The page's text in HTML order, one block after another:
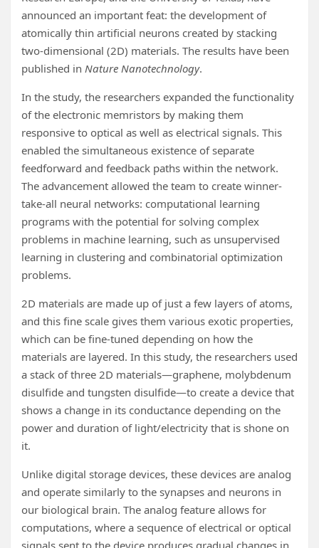
announced an important feat: the development of
atomically thin artificial neurons created by stacking
two-dimensional (2D) materials. The results have been
published in Nature Nanotechnology.
In the study, the researchers expanded the functionality
of the electronic memristors by making them
responsive to optical as well as electrical signals. This
enabled the simultaneous existence of separate
feedforward and feedback paths within the network.
The advancement allowed the team to create winner-
take-all neural networks: computational learning
programs with the potential for solving complex
problems in machine learning, such as unsupervised
learning in clustering and combinatorial optimization
problems.
2D materials are made up of just a few layers of atoms,
and this fine scale gives them various exotic properties,
which can be fine-tuned depending on how the
materials are layered. In this study, the researchers used
a stack of three 2D materials—graphene, molybdenum
disulfide and tungsten disulfide—to create a device that
shows a change in its conductance depending on the
power and duration of light/electricity that is shone on
it.
Unlike digital storage devices, these devices are analog
and operate similarly to the synapses and neurons in
our biological brain. The analog feature allows for
computations, where a sequence of electrical or optical
signals sent to the device produces gradual changes in